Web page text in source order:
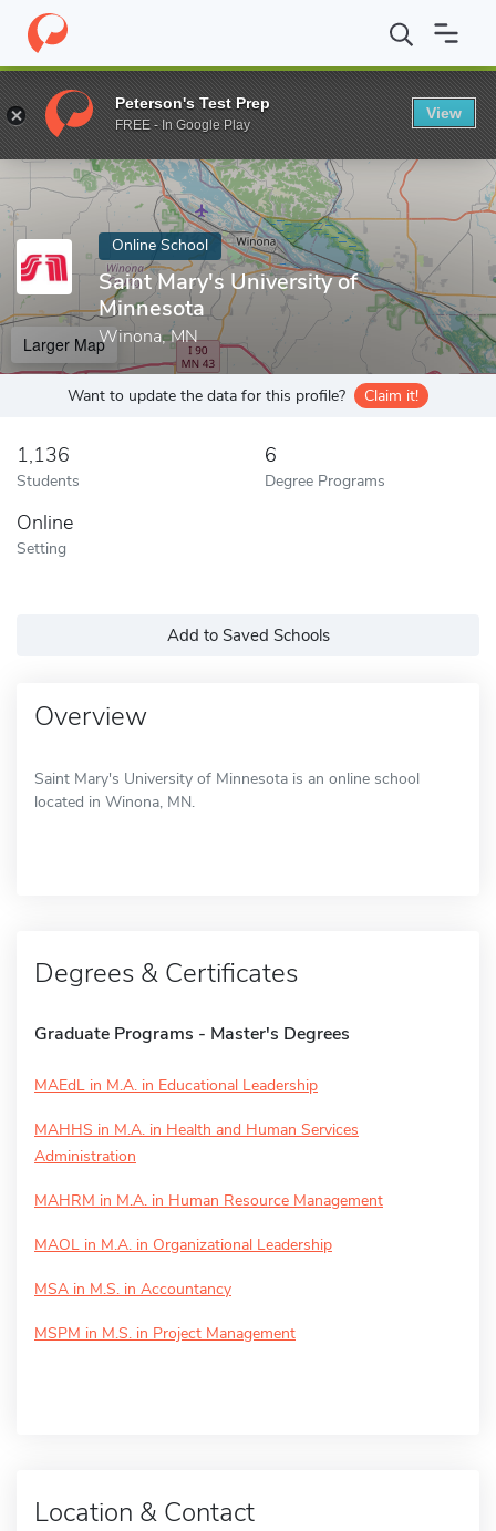
Home Online Schools Saint Mary's University of Minnesota
Enter a keyword
Online School
Saint Mary's University of
Minnesota
Winona, MN
Larger Map
Want to update the data for this profile? Claim it!
1,136
Students
6
Degree Programs
Online
Setting
Add to Saved Schools
Overview
Saint Mary's University of Minnesota is an online school
located in Winona, MN.
Degrees & Certificates
Graduate Programs - Master's Degrees
MAEdL in M.A. in Educational Leadership
MAHHS in M.A. in Health and Human Services
Administration
MAHRM in M.A. in Human Resource Management
MAOL in M.A. in Organizational Leadership
MSA in M.S. in Accountancy
MSPM in M.S. in Project Management
Location & Contact
Peterson's Test Prep
FREE - In Google Play
View